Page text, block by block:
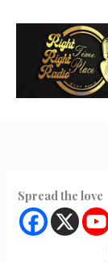
Spread the love